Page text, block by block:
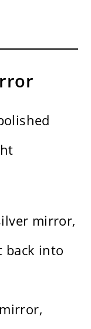
mirror,
back into